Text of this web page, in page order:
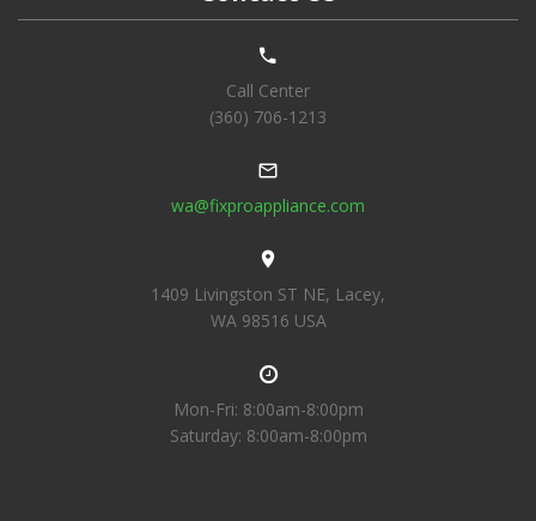
Call Center
(360) 706-1213
wa@fixproappliance.com
1409 Livingston ST NE, Lacey,
WA 98516 USA
Mon-Fri: 8:00am-8:00pm
Saturday: 8:00am-8:00pm